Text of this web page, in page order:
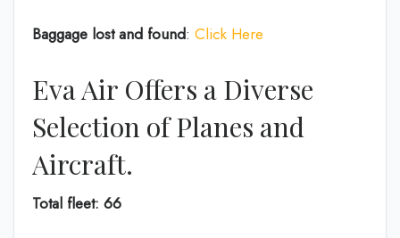
Baggage lost and found: Click Here
Eva Air Offers a Diverse
Selection of Planes and
Aircraft.
Total fleet: 66